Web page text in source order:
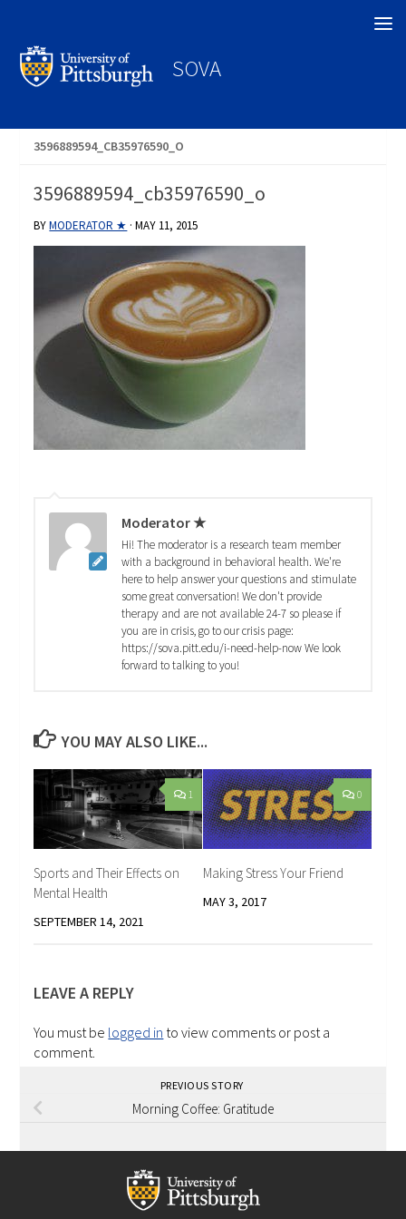
SOVA
3596889594_CB35976590_O
3596889594_cb35976590_o
BYMODERATOR ★ ·MAY 11, 2015
Moderator ★
Hi! The moderator is a research team member
with a background in behavioral health. We're
here to help answer your questions and stimulate
some great conversation! We don't provide
therapy and are not available 24-7 so please if
you are in crisis, go to our crisis page:
https://sova.pitt.edu/i-need-help-now We look
forward to talking to you!
YOU MAY ALSO LIKE...
1
Sports and Their Effects on
Mental Health
SEPTEMBER 14, 2021
0
Making Stress Your Friend
MAY 3, 2017
LEAVE A REPLY
You must be logged in to view comments or post a
comment.
PREVIOUS STORY
Morning Coffee: Gratitude